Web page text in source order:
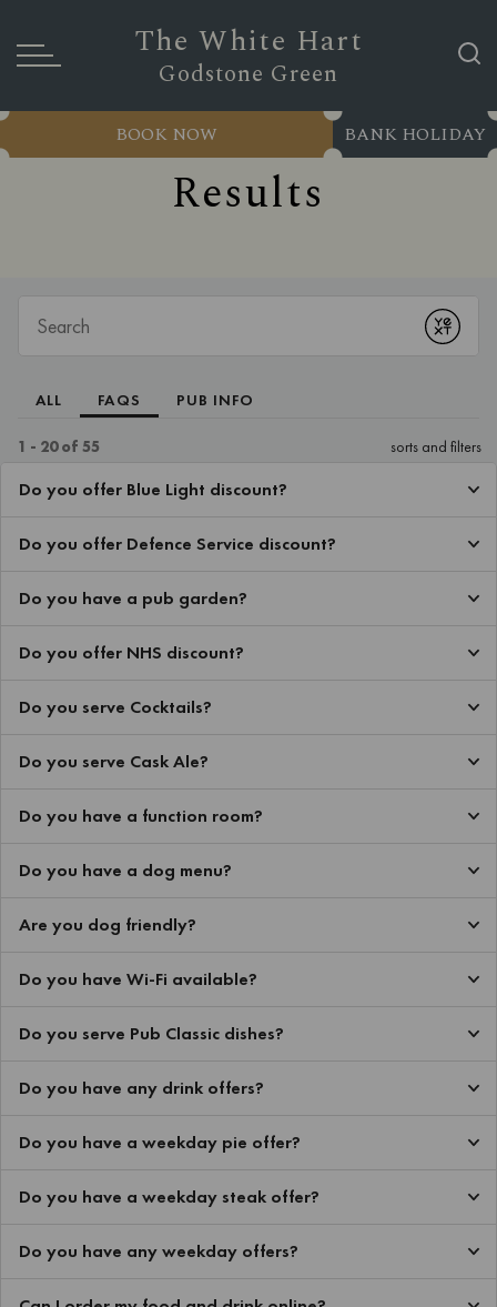
The White Hart
Godstone Green
BANK HOLIDAY
BOOK NOW
Results